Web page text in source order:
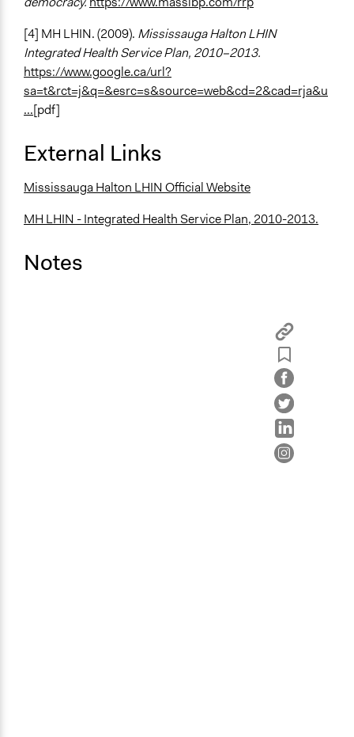
[4] MH LHIN. (2009). Mississauga Halton LHIN
Integrated Health Service Plan, 2010–2013.
https://www.google.ca/url?
sa=t&rct=j&q=&esrc=s&source=web&cd=2&cad=rja&u
...[pdf]
External Links
Mississauga Halton LHIN Official Website
MH LHIN - Integrated Health Service Plan, 2010-2013.
Notes